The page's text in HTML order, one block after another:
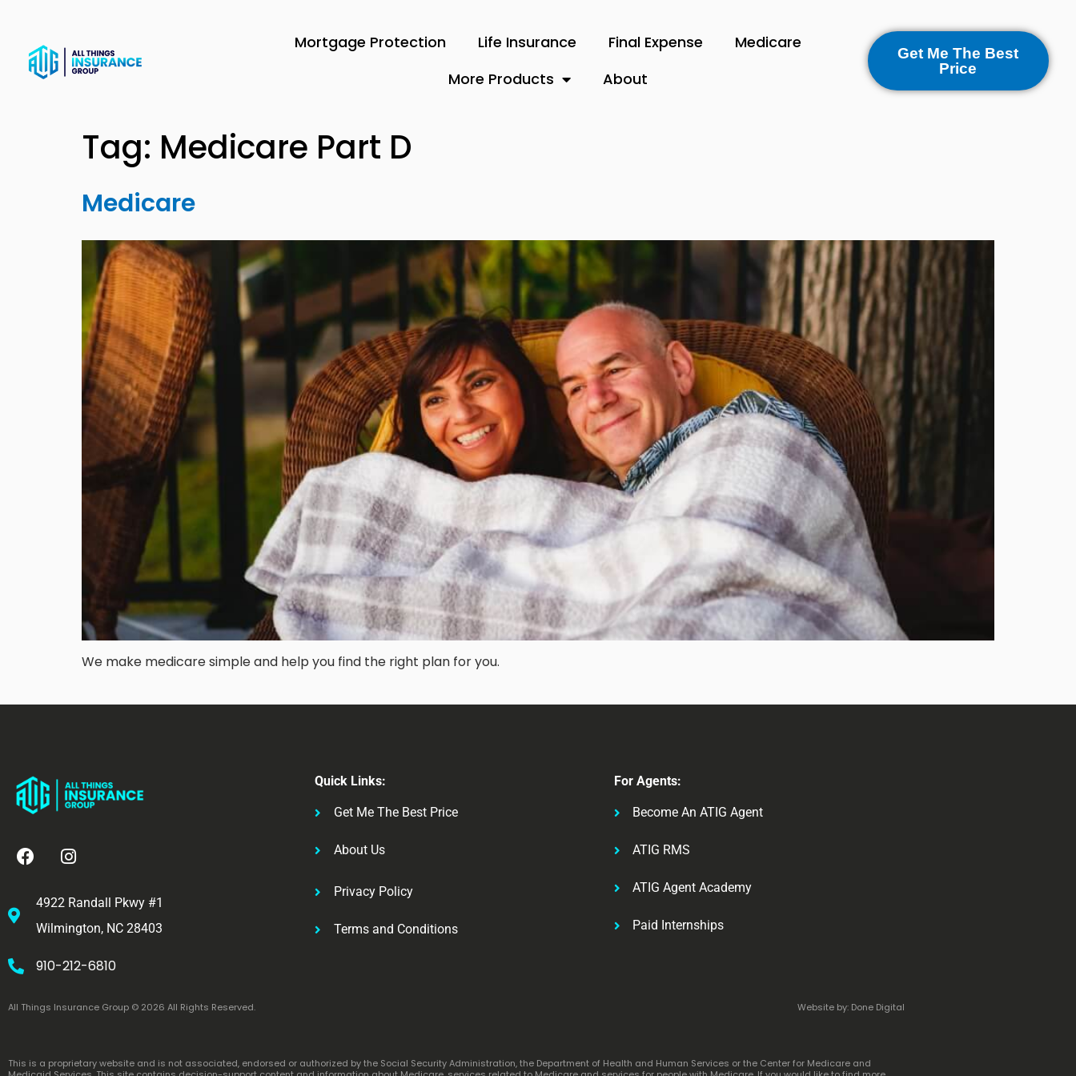
Mortgage Protection Life Insurance Final Expense
Medicare
More Products
About
Get Me The Best
Price
Tag: Medicare Part D
Medicare
We make medicare simple and help you find the right plan for you.
4922 Randall Pkwy #1
Wilmington, NC 28403
910-212-6810
Quick Links:
Get Me The Best Price
About Us
Privacy Policy
Terms and Conditions
For Agents:
Become An ATIG Agent
ATIG RMS
ATIG Agent Academy
Paid Internships
All Things Insurance Group © 2026 All Rights Reserved. Website by: Done Digital
This is a proprietary website and is not associated, endorsed or authorized by the Social Security Administration, the Department of Health and Human Services or the Center for Medicare and